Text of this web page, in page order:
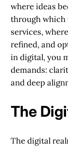
where ideas
through which
services,
refined, and
in digital, you
demands:
and deep
The
The digital